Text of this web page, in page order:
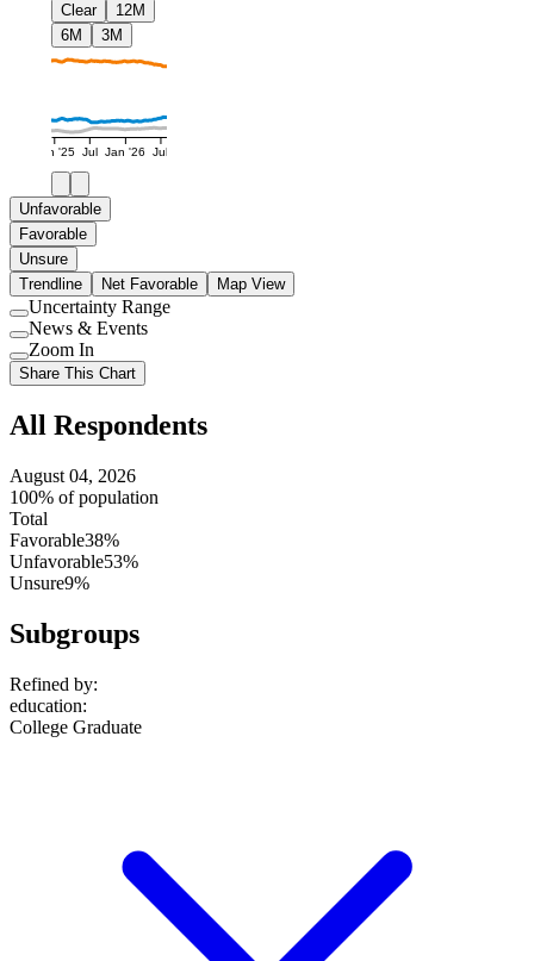
Clear
12M
6M
3M
Jan '25 Jul Jan '26 Jul
Unfavorable
Favorable
Unsure
Trendline
Net Favorable Map View
Use
setting
Uncertainty Range
Use
setting
News & Events
Use
setting
Zoom In
Share This Chart
All Respondents
August 04, 2026
100% of population
Total
Favorable38%
Unfavorable53%
Unsure9%
Subgroups
Refined by:
education:
College Graduate